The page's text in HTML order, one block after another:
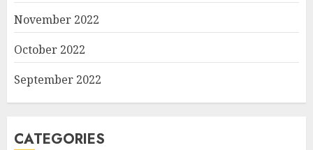
November 2022
October 2022
September 2022
CATEGORIES